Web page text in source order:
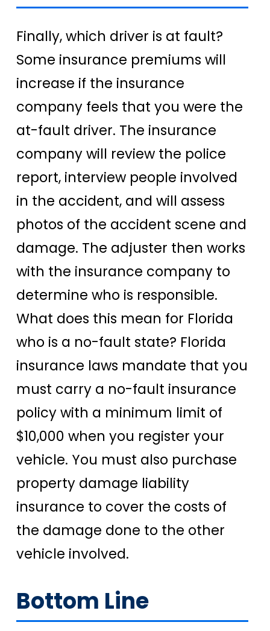
Finally, which driver is at fault?
Some insurance premiums will
increase if the insurance
company feels that you were the
at-fault driver. The insurance
company will review the police
report, interview people involved
in the accident, and will assess
photos of the accident scene and
damage. The adjuster then works
with the insurance company to
determine who is responsible.
What does this mean for Florida
who is a no-fault state? Florida
insurance laws mandate that you
must carry a no-fault insurance
policy with a minimum limit of
$10,000 when you register your
vehicle. You must also purchase
property damage liability
insurance to cover the costs of
the damage done to the other
vehicle involved.
Bottom Line